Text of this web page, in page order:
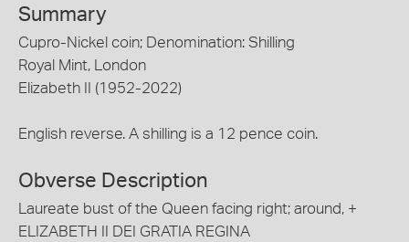
Summary
Cupro-Nickel coin; Denomination: Shilling
Royal Mint, London
Elizabeth II (1952-2022)
English reverse. A shilling is a 12 pence coin.
Obverse Description
Laureate bust of the Queen facing right; around, +
ELIZABETH II DEI GRATIA REGINA